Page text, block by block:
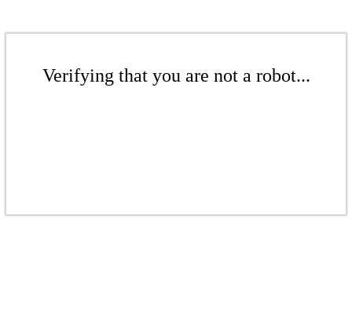
Verifying that you are not a robot...